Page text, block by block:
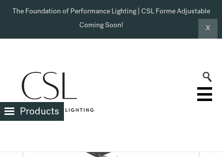
The Foundation of Performance Lighting | CSL Forme Adjustable
Coming Soon!
X
Products
HOUSING TYPE >